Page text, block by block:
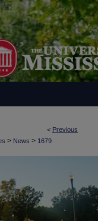
< Previous
> News > 1679